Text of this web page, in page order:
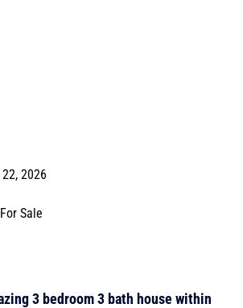
2026
For Sale
3 bedroom 3 bath house within